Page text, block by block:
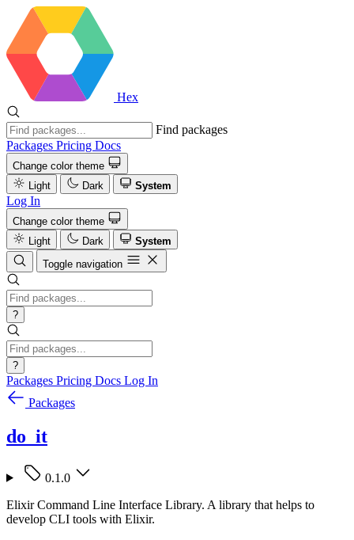
Hex
Find packages
Packages Pricing Docs
Change color theme
Light
Dark System
Log In
Change color theme
Light
Dark
System
Toggle navigation
?
?
Packages Pricing Docs Log In
Packages
do_it
0.1.0
Elixir Command Line Interface Library. A library that helps to
develop CLI tools with Elixir.